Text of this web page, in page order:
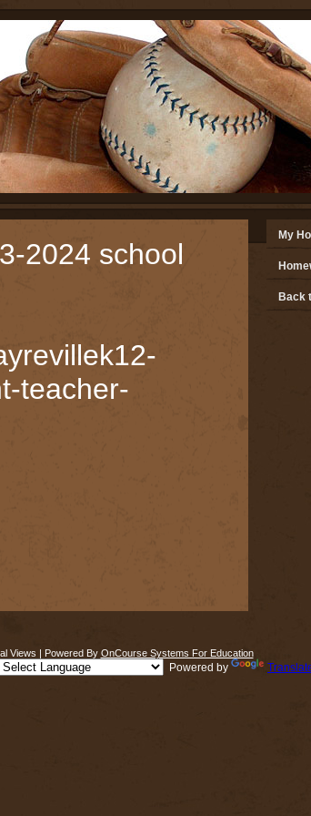
My
Back
2024 school
teacher-
Views | Powered By OnCourse Systems For Education
Powered by